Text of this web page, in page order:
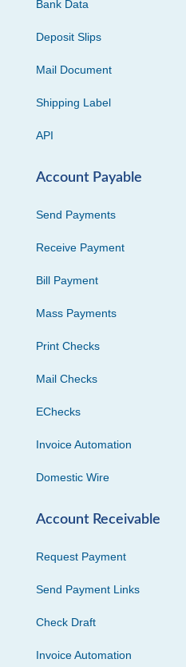
Bank Data
Deposit Slips
Mail Document
Shipping Label
API
Account Payable
Send Payments
Receive Payment
Bill Payment
Mass Payments
Print Checks
Mail Checks
EChecks
Invoice Automation
Domestic Wire
Account Receivable
Request Payment
Send Payment Links
Check Draft
Invoice Automation